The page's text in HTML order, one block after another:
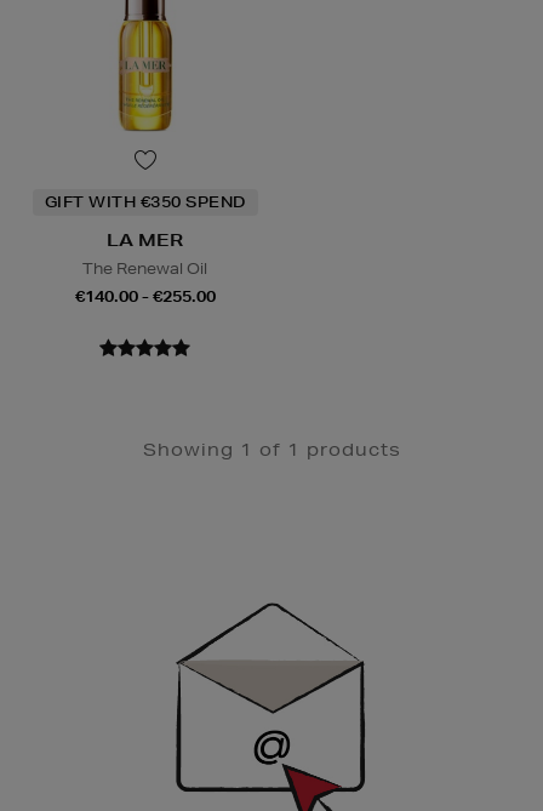
GIFT WITH €350 SPEND
LA MER
The Renewal Oil
€140.00 - €255.00
Showing 1 of 1 products